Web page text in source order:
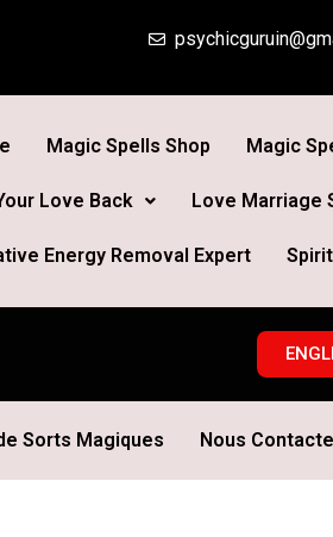
Magic Spells Shop Magic
Love Back Love Marriage
Energy Removal Expert
Sorts Magiques Nous Contacte